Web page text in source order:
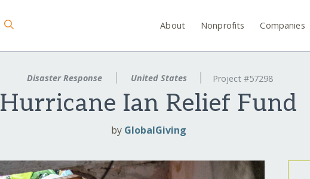
About Nonprofits Companies
Disaster Response United States Project #57298
Hurricane Ian Relief Fund
by GlobalGiving